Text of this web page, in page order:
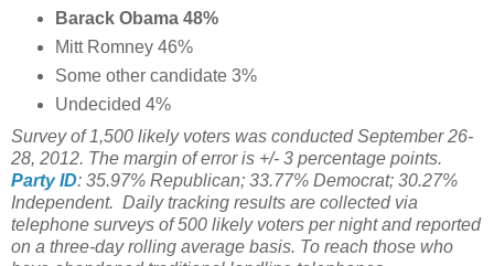
Barack Obama 48%
Mitt Romney 46%
Some other candidate 3%
Undecided 4%
Survey of 1,500 likely voters was conducted September 26-
28, 2012. The margin of error is +/- 3 percentage points.
Party ID: 35.97% Republican; 33.77% Democrat; 30.27%
Independent. Daily tracking results are collected via
telephone surveys of 500 likely voters per night and reported
on a three-day rolling average basis. To reach those who